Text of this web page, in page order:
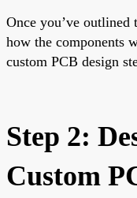
Once you’ve outlined
how the components
custom PCB design
Step 2:
Custom